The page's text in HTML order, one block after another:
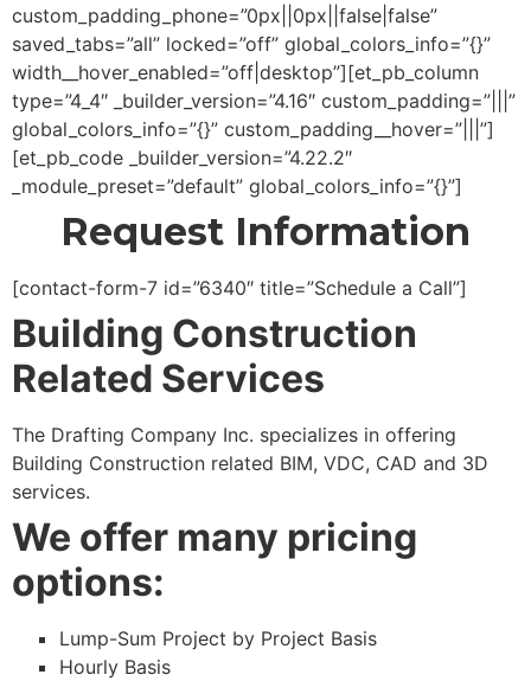
custom_padding_phone=”0px||0px||false|false”
saved_tabs=”all” locked=”off” global_colors_info=”{}”
width__hover_enabled=”off|desktop”][et_pb_column
type=”4_4″ _builder_version=”4.16″ custom_padding=”|||”
global_colors_info=”{}” custom_padding__hover=”|||”]
[et_pb_code _builder_version=”4.22.2″
_module_preset=”default” global_colors_info=”{}”]
Request Information
[contact-form-7 id=”6340″ title=”Schedule a Call”]
Building Construction
Related Services
The Drafting Company Inc. specializes in offering
Building Construction related BIM, VDC, CAD and 3D
services.
We offer many pricing
options:
Lump-Sum Project by Project Basis
Hourly Basis